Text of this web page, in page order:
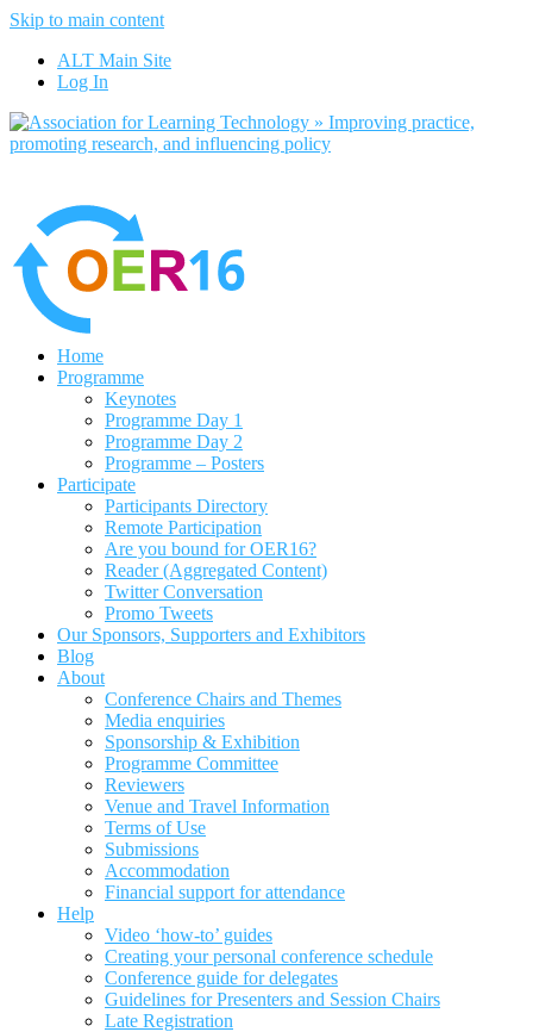
Skip to main content
ALT Main Site
Log In
Home
Programme
Keynotes
Programme Day 1
Programme Day 2
Programme – Posters
Participate
Participants Directory
Remote Participation
Are you bound for OER16?
Reader (Aggregated Content)
Twitter Conversation
Promo Tweets
Our Sponsors, Supporters and Exhibitors
Blog
About
Conference Chairs and Themes
Media enquiries
Sponsorship & Exhibition
Programme Committee
Reviewers
Venue and Travel Information
Terms of Use
Submissions
Accommodation
Financial support for attendance
Help
Video ‘how-to’ guides
Creating your personal conference schedule
Conference guide for delegates
Guidelines for Presenters and Session Chairs
Late Registration